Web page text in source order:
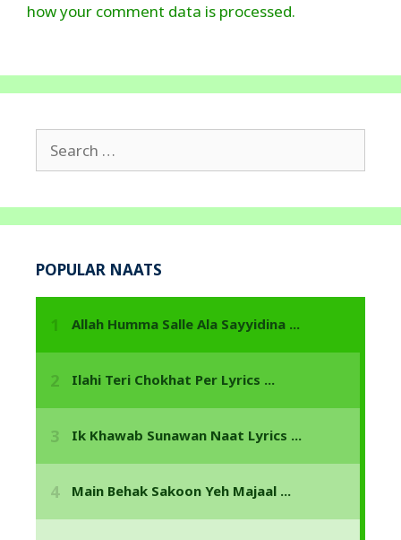
how your comment data is processed.
Search
for:
POPULAR NAATS